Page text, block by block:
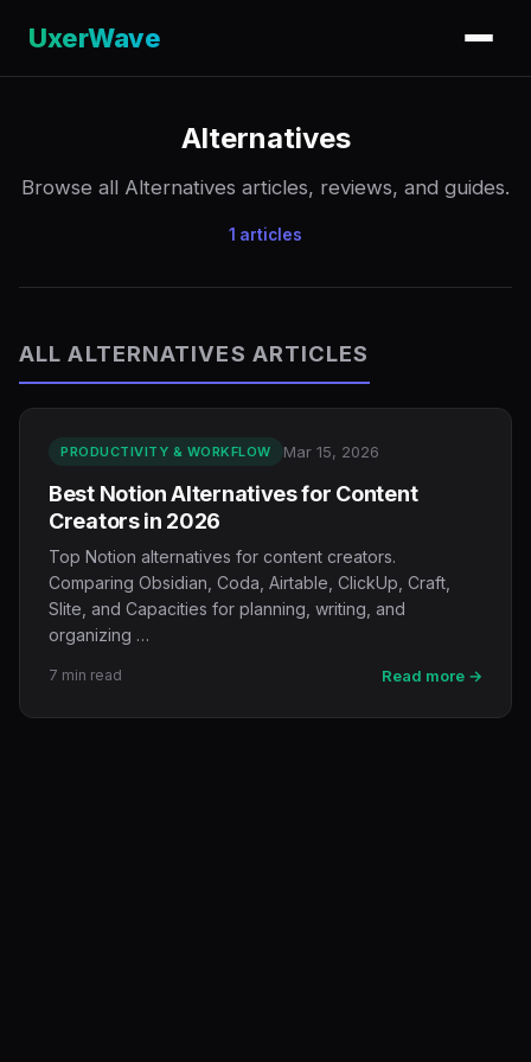
UxerWave
Alternatives
Browse all Alternatives articles, reviews, and guides.
1 articles
ALL ALTERNATIVES ARTICLES
PRODUCTIVITY & WORKFLOW Mar 15, 2026
Best Notion Alternatives for Content
Creators in 2026
Top Notion alternatives for content creators.
Comparing Obsidian, Coda, Airtable, ClickUp, Craft,
Slite, and Capacities for planning, writing, and
organizing …
7 min read Read more →